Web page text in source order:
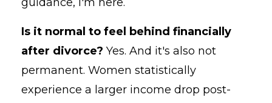
Is it normal to feel behind financially
after divorce? Yes. And it's also not
permanent. Women statistically
experience a larger income drop post-